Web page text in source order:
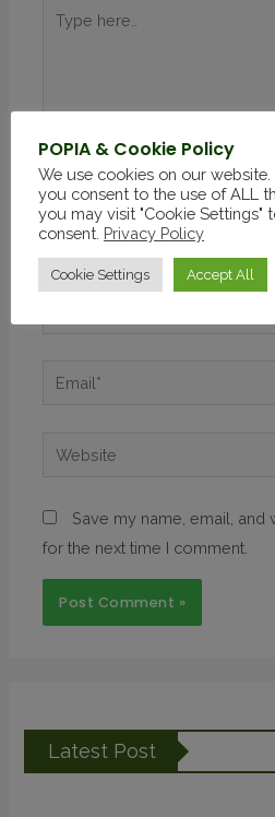
Save my name, email,
for the next time I comment.
Latest Post
POPIA & Cookie Policy
We use cookies on our website.
you consent to the use of ALL
you may visit "Cookie Settings"
consent. Privacy Policy
Cookie Settings Accept All